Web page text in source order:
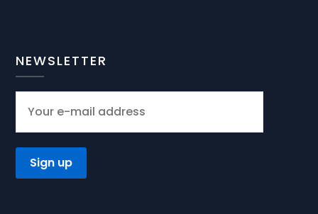
NEWSLETTER